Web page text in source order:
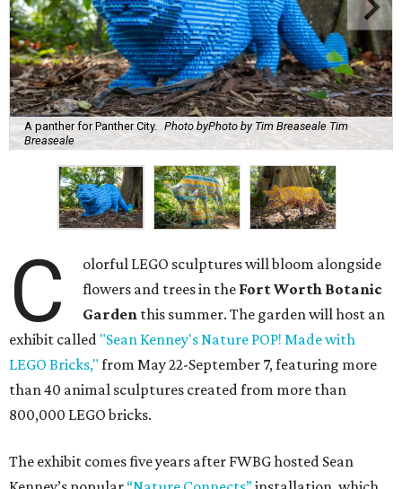
A panther for Panther City. Photo byPhoto by Tim Breaseale Tim
Breaseale
C
olorful LEGO sculptures will bloom alongside
flowers and trees in the Fort Worth Botanic
Garden this summer. The garden will host an
exhibit called "Sean Kenney's Nature POP! Made with
LEGO Bricks," from May 22-September 7, featuring more
than 40 animal sculptures created from more than
800,000 LEGO bricks.
The exhibit comes five years after FWBG hosted Sean